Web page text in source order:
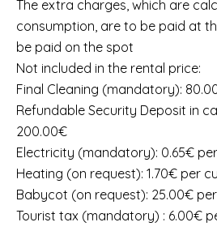
The extra charges, which are
consumption, are to be paid at
be paid on the spot
Not included in the rental price:
Final Cleaning (mandatory):
Refundable Security Deposit in
200.00€
Electricity (mandatory): 0.65€
Heating (on request): 1.70€ per
Babycot (on request): 25.00€
Tourist tax (mandatory) : 6.00€